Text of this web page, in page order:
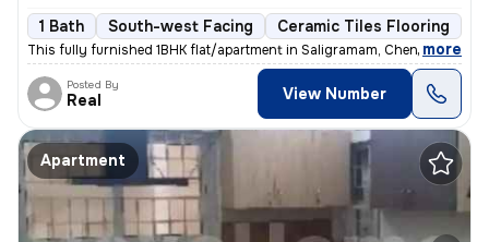
1 Bath South-west Facing Ceramic Tiles Flooring
This fully furnished 1BHK flat/apartment in Saligramam, Chennai is ava
, more
Posted By
Real View Number
Apartment